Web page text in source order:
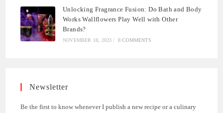
Unlocking Fragrance Fusion: Do Bath and Body
Works Wallflowers Play Well with Other
Brands?
NOVEMBER 18, 2023 / 0 COMMENTS
Newsletter
Be the first to know whenever I publish a new recipe or a culinary